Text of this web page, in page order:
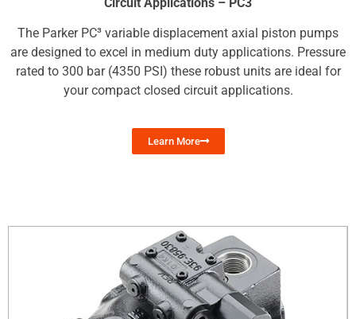
The Parker PC³ variable displacement axial piston pumps
are designed to excel in medium duty applications. Pressure
rated to 300 bar (4350 PSI) these robust units are ideal for
your compact closed circuit applications.
Learn More